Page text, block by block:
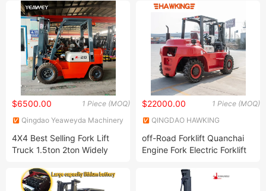
Forklift in Stock
1 Piece (MOQ)
$6500.00
Qingdao Yeaweyda Machinery
4X4 Best Selling Fork Lift
Truck 1.5ton 2ton Widely
Crane Similar Toyota
/Hangcha/Heli Forklift
1 Piece (MOQ)
$22000.00
QINGDAO HAWKING
LIMITED
off-Road Forklift Quanchai
Engine Fork Electric Forklift